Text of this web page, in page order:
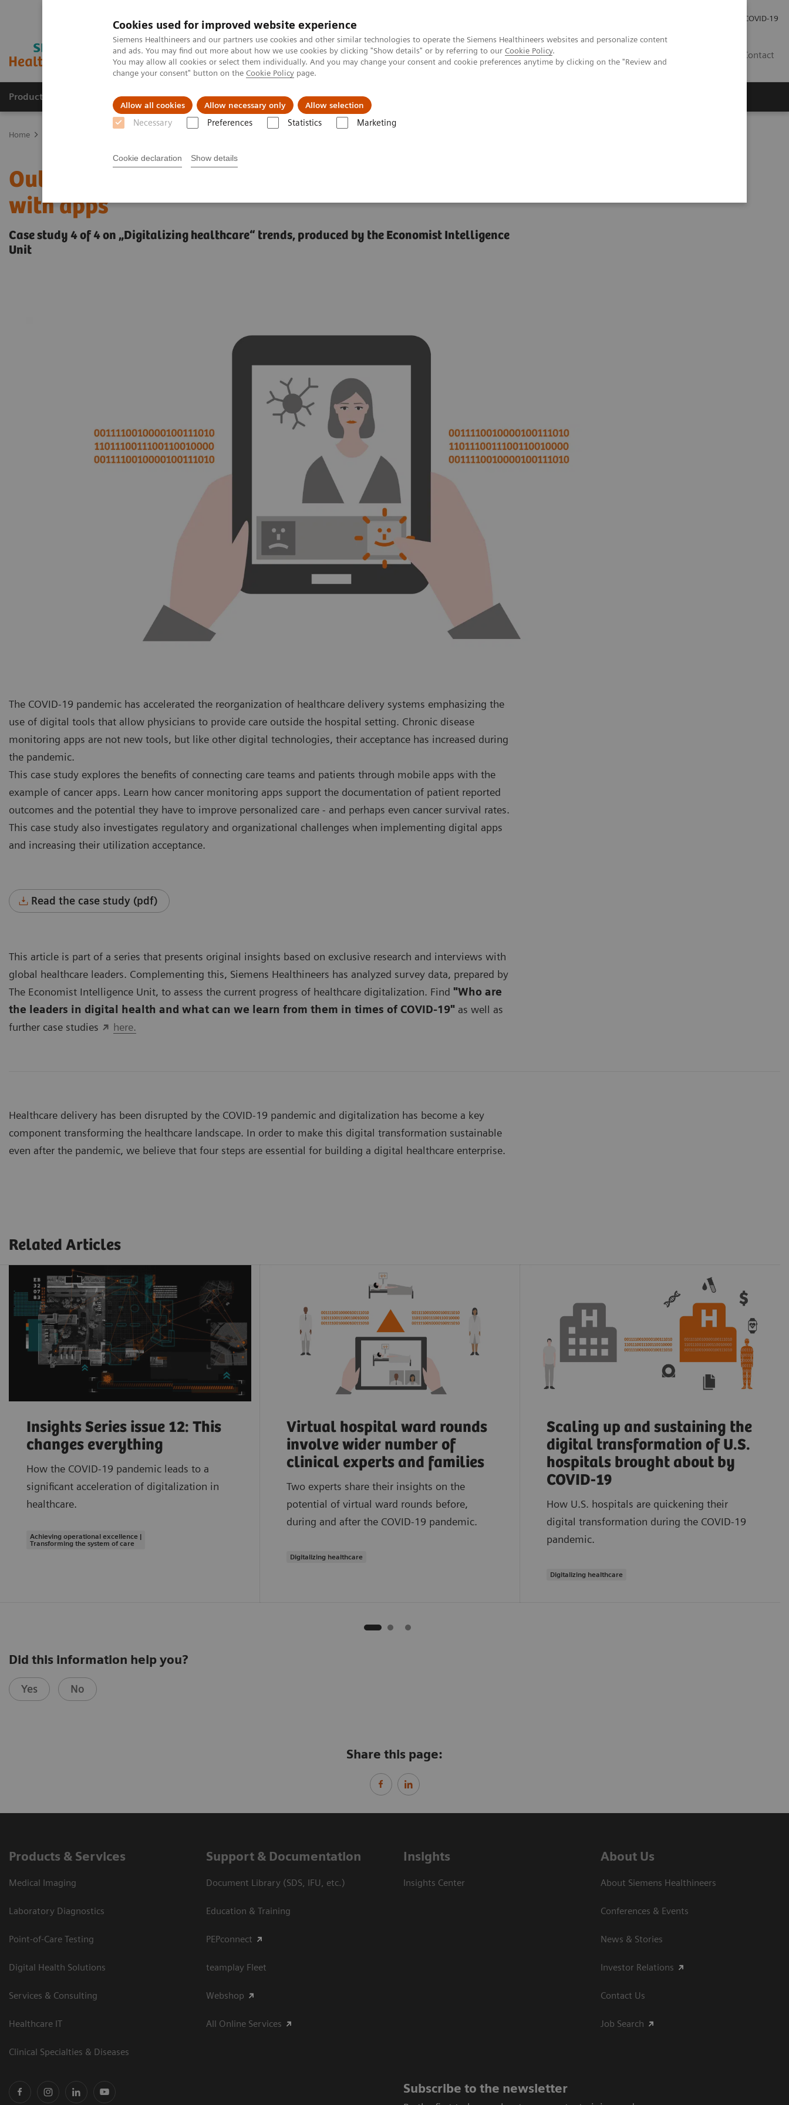
Cookies used for improved website experience
Siemens Healthineers and our partners use cookies and other similar technologies to operate the Siemens Healthineers websites and personalize content
and ads. You may find out more about how we use cookies by clicking "Show details" or by referring to our Cookie Policy.
You may allow all cookies or select them individually. And you may change your consent and cookie preferences anytime by clicking on the "Review and
change your consent" button on the Cookie Policy page.
Allow all cookies Allow necessary only Allow selection
Necessary Preferences Statistics Marketing
Cookie declaration Show details
COVID-19
Contact
Products & Services Clinical Fields Support & Documentation
Home
Outside the hospital: remote cancer monitoring
with apps
Case study 4 of 4 on „Digitalizing healthcare“ trends, produced by the Economist Intelligence
Unit
The COVID-19 pandemic has accelerated the reorganization of healthcare delivery systems emphasizing the
use of digital tools that allow physicians to provide care outside the hospital setting. Chronic disease
monitoring apps are not new tools, but like other digital technologies, their acceptance has increased during
the pandemic.
This case study explores the benefits of connecting care teams and patients through mobile apps with the
example of cancer apps. Learn how cancer monitoring apps support the documentation of patient reported
outcomes and the potential they have to improve personalized care - and perhaps even cancer survival rates.
This case study also investigates regulatory and organizational challenges when implementing digital apps
and increasing their utilization acceptance.
Read the case study (pdf)
This article is part of a series that presents original insights based on exclusive research and interviews with
global healthcare leaders. Complementing this, Siemens Healthineers has analyzed survey data, prepared by
The Economist Intelligence Unit, to assess the current progress of healthcare digitalization. Find "Who are
the leaders in digital health and what can we learn from them in times of COVID-19" as well as
further case studies
here.
Healthcare delivery has been disrupted by the COVID-19 pandemic and digitalization has become a key
component transforming the healthcare landscape. In order to make this digital transformation sustainable
even after the pandemic, we believe that four steps are essential for building a digital healthcare enterprise.
Related Articles
Insights Series issue 12: This
changes everything
How the COVID-19 pandemic leads to a
significant acceleration of digitalization in
healthcare.
Achieving operational excellence |
Transforming the system of care
Virtual hospital ward rounds
involve wider number of
clinical experts and families
Two experts share their insights on the
potential of virtual ward rounds before,
during and after the COVID-19 pandemic.
Digitalizing healthcare
Scaling up and sustaining the
digital transformation of U.S.
hospitals brought about by
COVID-19
How U.S. hospitals are quickening their
digital transformation during the COVID-19
pandemic.
Digitalizing healthcare
Did this information help you?
Yes No
Share this page:
Products & Services
Medical Imaging
Laboratory Diagnostics
Point-of-Care Testing
Digital Health Solutions
Services & Consulting
Healthcare IT
Clinical Specialties & Diseases
Support & Documentation
Document Library (SDS, IFU, etc.)
Education & Training
PEPconnect
teamplay Fleet
Webshop
All Online Services
Insights
Insights Center
About Us
About Siemens Healthineers
Conferences & Events
News & Stories
Investor Relations
Contact Us
Job Search
Subscribe to the newsletter